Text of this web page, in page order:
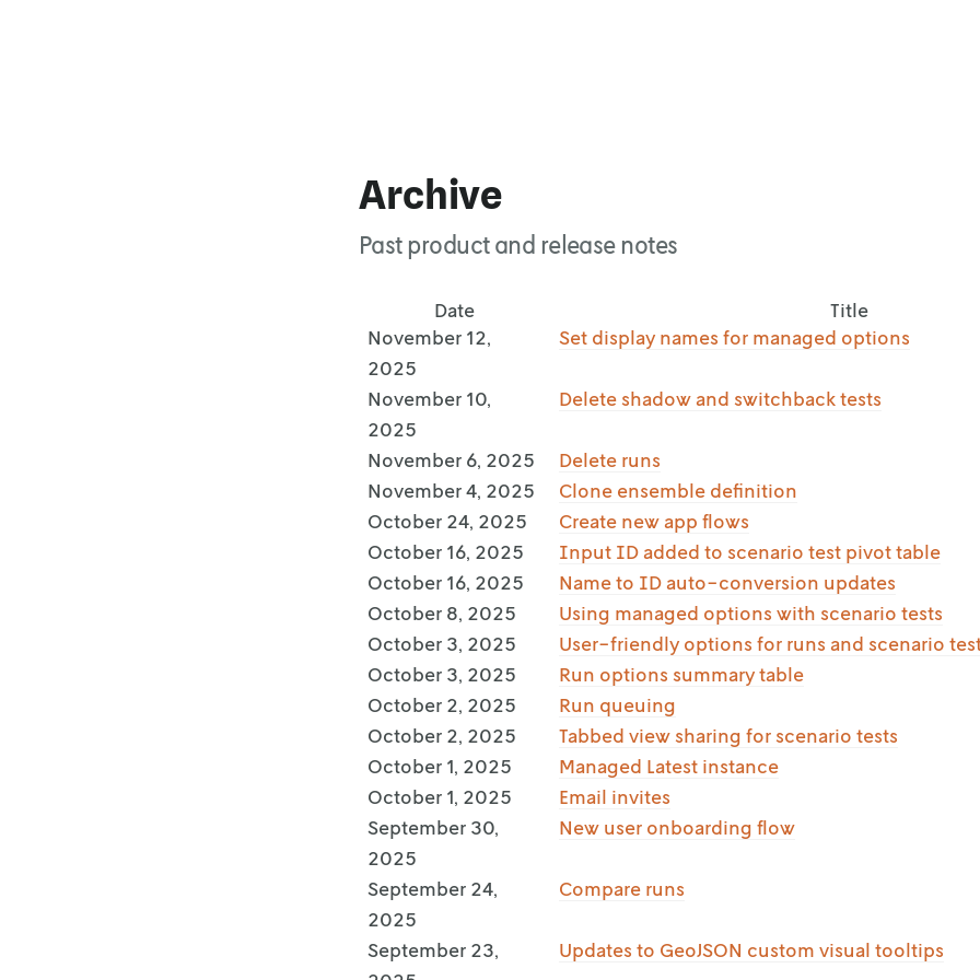
Archive
Past product and release notes
Date
Title
November 12,
2025
Set display names for managed options
November 10,
2025
Delete shadow and switchback tests
November 6, 2025
Delete runs
November 4, 2025
Clone ensemble definition
October 24, 2025
Create new app flows
October 16, 2025
Input ID added to scenario test pivot table
October 16, 2025
Name to ID auto-conversion updates
October 8, 2025
Using managed options with scenario tests
October 3, 2025
User-friendly options for runs and scenario
October 3, 2025
Run options summary table
October 2, 2025
Run queuing
October 2, 2025
Tabbed view sharing for scenario tests
October 1, 2025
Managed Latest instance
October 1, 2025
Email invites
September 30,
2025
New user onboarding flow
September 24,
2025
Compare runs
September 23,
Updates to GeoJSON custom visual tooltips